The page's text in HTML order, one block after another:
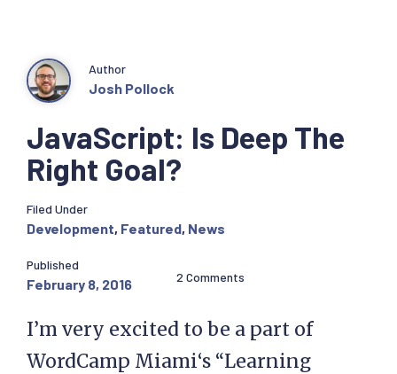
JavaScript: Is Deep The
Right Goal?
Author
Josh Pollock
Filed Under
Development, Featured, News
Published
February 8, 2016 2 Comments
I’m very excited to be a part of
WordCamp Miami‘s “Learning